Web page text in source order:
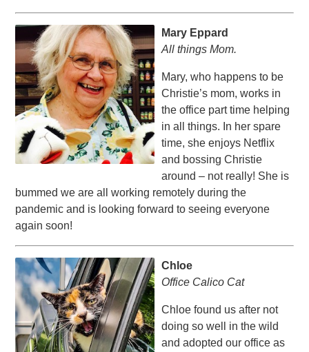
Mary Eppard
All things Mom.
Mary, who happens to be
Christie’s mom, works in
the office part time helping
in all things. In her spare
time, she enjoys Netflix
and bossing Christie
around – not really! She is
bummed we are all working remotely during the
pandemic and is looking forward to seeing everyone
again soon!
Chloe
Office Calico Cat
Chloe found us after not
doing so well in the wild
and adopted our office as